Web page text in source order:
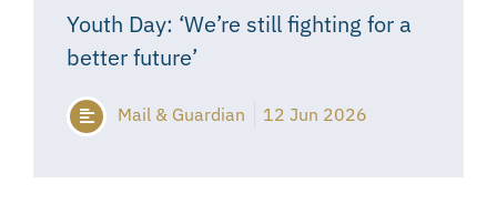
Youth Day: ‘We’re still fighting for a
better future’
Mail & Guardian 12 Jun 2026